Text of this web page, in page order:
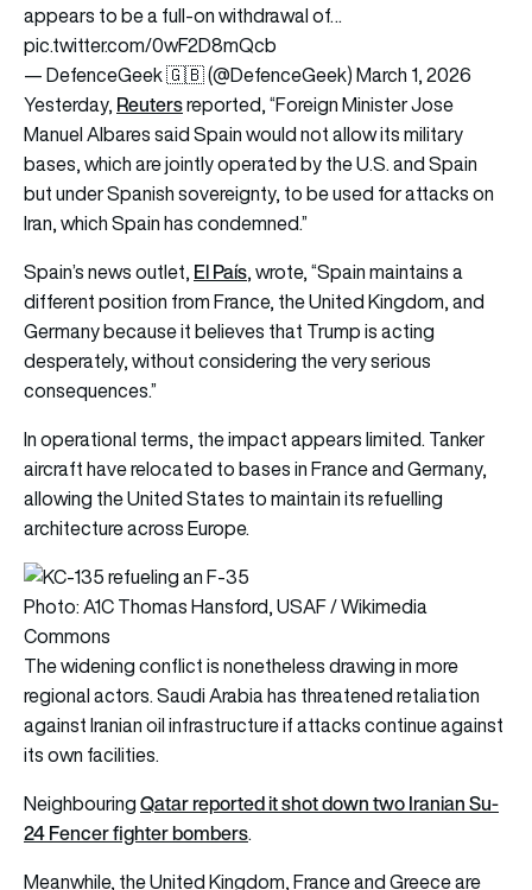
appears to be a full-on withdrawal of…
pic.twitter.com/0wF2D8mQcb
— DefenceGeek 🇬🇧 (@DefenceGeek)March 1, 2026
Yesterday, Reutersreported, “Foreign Minister Jose
Manuel Albares said Spain would not allow its military
bases, which are jointly operated by the U.S. and Spain
but under Spanish sovereignty, to be used for attacks on
Iran, which Spain has condemned.”
Spain’s news outlet, El País, wrote, “Spain maintains a
different position from France, the United Kingdom, and
Germany because it believes that Trump is acting
desperately, without considering the very serious
consequences.”
In operational terms, the impact appears limited. Tanker
aircraft have relocated to bases in France and Germany,
allowing the United States to maintain its refuelling
architecture across Europe.
Photo: A1C Thomas Hansford, USAF / Wikimedia
Commons
The widening conflict is nonetheless drawing in more
regional actors. Saudi Arabia has threatened retaliation
against Iranian oil infrastructure if attacks continue against
its own facilities.
NeighbouringQatar reported it shot down two Iranian Su-
24 Fencer fighter bombers.
Meanwhile, the United Kingdom, France and Greece are